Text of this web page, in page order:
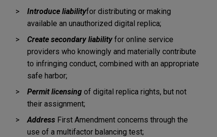
Introduce liabilityfor distributing or making
available an unauthorized digital replica;
Create secondary liabilityfor online service
providers who knowingly and materially contribute
to infringing conduct, combined with an appropriate
safe harbor;
Permit licensing of digital replica rights, but not
their assignment;
Address First Amendment concerns through the
use of a multifactor balancing test;